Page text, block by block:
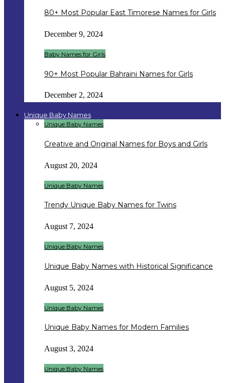
80+ Most Popular East Timorese Names for Girls
December 9, 2024
Baby Names for Girls
90+ Most Popular Bahraini Names for Girls
December 2, 2024
Unique Baby Names
Unique Baby Names
Creative and Original Names for Boys and Girls
August 20, 2024
Unique Baby Names
Trendy Unique Baby Names for Twins
August 7, 2024
Unique Baby Names
Unique Baby Names with Historical Significance
August 5, 2024
Unique Baby Names
Unique Baby Names for Modern Families
August 3, 2024
Unique Baby Names